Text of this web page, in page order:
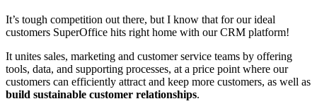
It’s tough competition out there, but I know that for our ideal
customers SuperOffice hits right home with our CRM platform!
It unites sales, marketing and customer service teams by offering
tools, data, and supporting processes, at a price point where our
customers can efficiently attract and keep more customers, as well as
build sustainable customer relationships.